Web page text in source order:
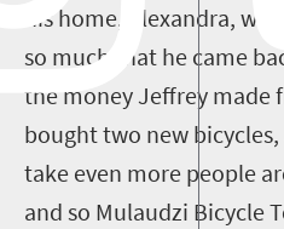
his home, Alexandra,
so much that he came
the money Jeffrey made
bought two new
take even more people
and so Mulaudzi Bicycle